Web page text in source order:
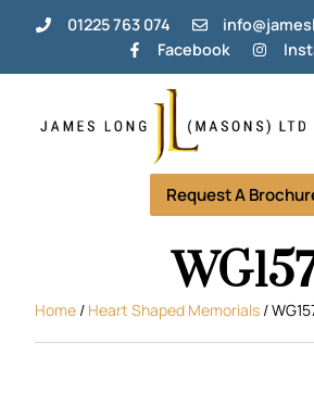
01225 763 074
Facebook
Request A
Home / Heart Shaped Memorials /